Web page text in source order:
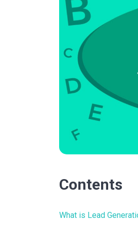
Contents
What is Lead